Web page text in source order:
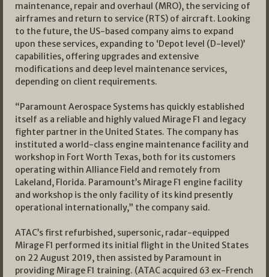
maintenance, repair and overhaul (MRO), the servicing of
airframes and return to service (RTS) of aircraft. Looking
to the future, the US-based company aims to expand
upon these services, expanding to ‘Depot level (D-level)’
capabilities, offering upgrades and extensive
modifications and deep level maintenance services,
depending on client requirements.
“Paramount Aerospace Systems has quickly established
itself as a reliable and highly valued Mirage F1 and legacy
fighter partner in the United States. The company has
instituted a world-class engine maintenance facility and
workshop in Fort Worth Texas, both for its customers
operating within Alliance Field and remotely from
Lakeland, Florida. Paramount’s Mirage F1 engine facility
and workshop is the only facility of its kind presently
operational internationally,” the company said.
ATAC’s first refurbished, supersonic, radar-equipped
Mirage F1 performed its initial flight in the United States
on 22 August 2019, then assisted by Paramount in
providing Mirage F1 training. (ATAC acquired 63 ex-French